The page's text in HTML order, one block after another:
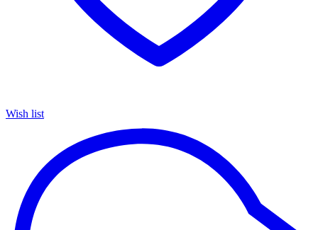
Wish list